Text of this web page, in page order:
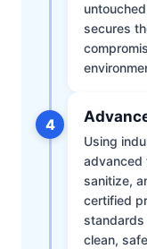
secures
4
Using
advanced
sanitize,
certified
standards
clean,